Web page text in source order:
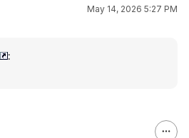
May 14, 2026 5:27 PM
: